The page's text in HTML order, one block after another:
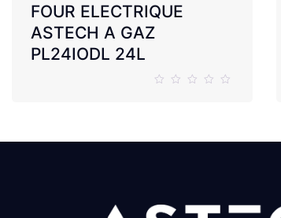
FOUR ELECTRIQUE
ASTECH A GAZ
PL24IODL 24L